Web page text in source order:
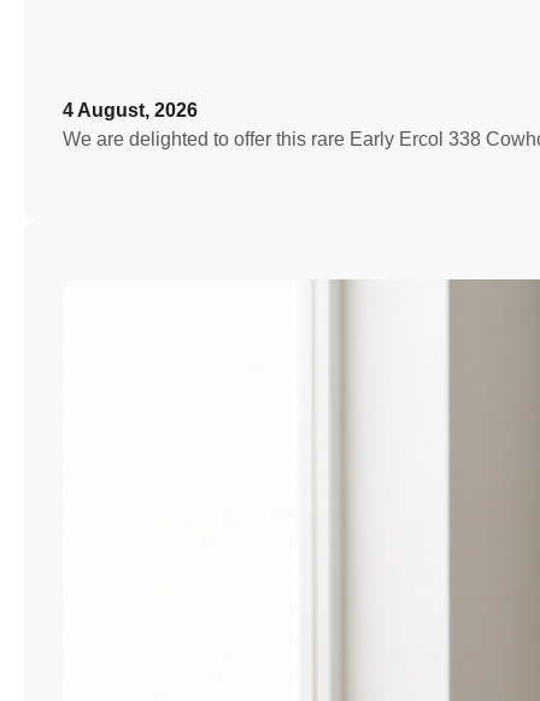
4 August, 2026
We are delighted to offer this rare Early Ercol 338